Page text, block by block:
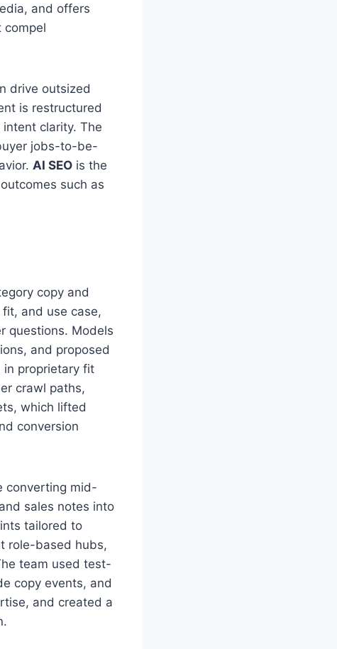
and offers
compel
drive outsized
is restructured
clarity. The
jobs-to-be-
AI SEO is the
such as
copy and
and use case,
questions. Models
and proposed
in proprietary fit
crawl paths,
which lifted
conversion
converting mid-
sales notes into
tailored to
role-based hubs,
team used test-
copy events, and
and created a